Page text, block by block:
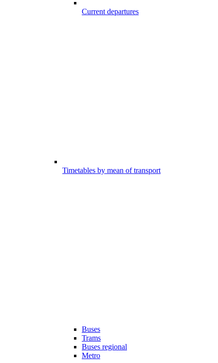
Current departures
Timetables by mean of transport
Buses
Trams
Buses regional
Metro